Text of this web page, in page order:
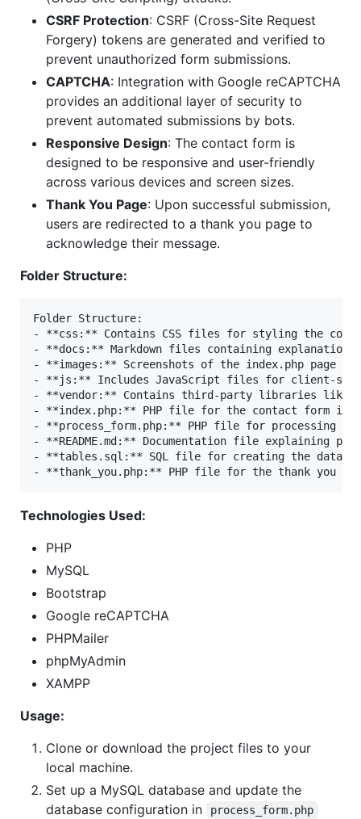
CSRF Protection: CSRF (Cross-Site Request
Forgery) tokens are generated and verified to
prevent unauthorized form submissions.
CAPTCHA: Integration with Google reCAPTCHA
provides an additional layer of security to
prevent automated submissions by bots.
Responsive Design: The contact form is
designed to be responsive and user-friendly
across various devices and screen sizes.
Thank You Page: Upon successful submission,
users are redirected to a thank you page to
acknowledge their message.
Folder Structure:
Folder Structure:
- **css:** Contains CSS files for styling the
- **docs:** Markdown files containing explanations
- **images:** Screenshots of the index.php page
- **js:** Includes JavaScript files for client-
- **vendor:** Contains third-party libraries like
- **index.php:** PHP file for the contact form
- **process_form.php:** PHP file for processing
- **README.md:** Documentation file explaining
- **tables.sql:** SQL file for creating the
Technologies Used:
PHP
MySQL
Bootstrap
Google reCAPTCHA
PHPMailer
phpMyAdmin
XAMPP
Usage:
Clone or download the project files to your
local machine.
Set up a MySQL database and update the
database configuration in
process_form.php